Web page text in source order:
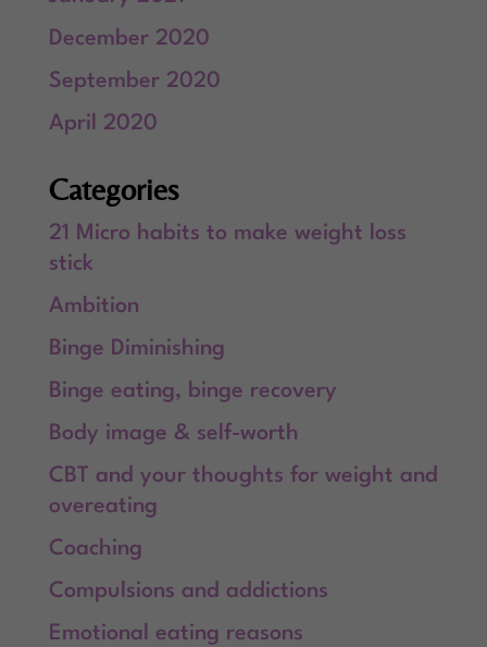
December 2020
September 2020
April 2020
Categories
21 Micro habits to make weight loss
stick
Ambition
Binge Diminishing
Binge eating, binge recovery
Body image & self-worth
CBT and your thoughts for weight and
overeating
Coaching
Compulsions and addictions
Emotional eating reasons